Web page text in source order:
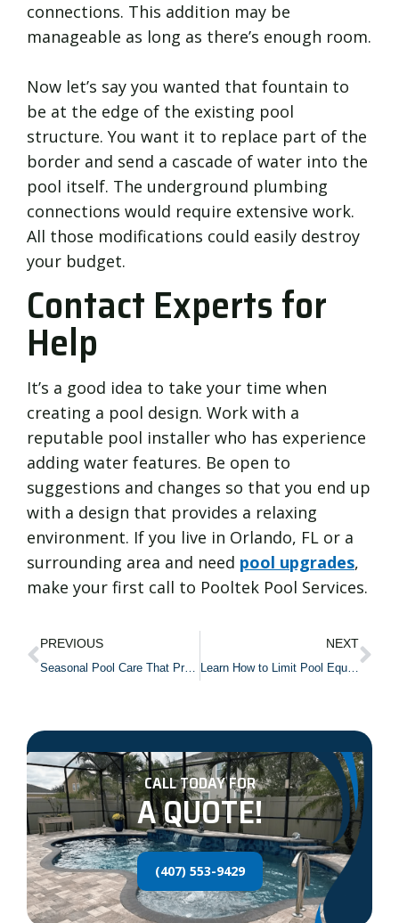
connections. This addition may be
manageable as long as there’s enough room.
Now let’s say you wanted that fountain to
be at the edge of the existing pool
structure. You want it to replace part of the
border and send a cascade of water into the
pool itself. The underground plumbing
connections would require extensive work.
All those modifications could easily destroy
your budget.
Contact Experts for
Help
It’s a good idea to take your time when
creating a pool design. Work with a
reputable pool installer who has experience
adding water features. Be open to
suggestions and changes so that you end up
with a design that provides a relaxing
environment. If you live in Orlando, FL or a
surrounding area and need pool upgrades,
make your first call to Pooltek Pool Services.
PREVIOUS
Seasonal Pool Care That Prevents Costly Damage
NEXT
Learn How to Limit Pool Equipment Noise
CALL TODAY FOR
A QUOTE!
(407) 553-9429